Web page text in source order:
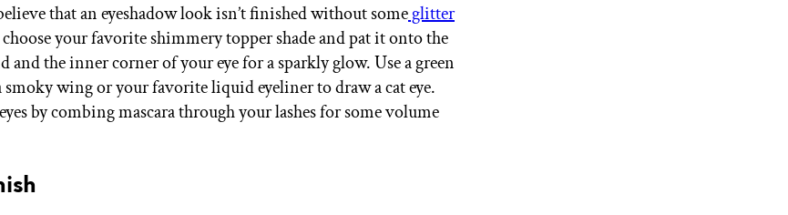
that an eyeshadow look isn’t finished without someglitter
your favorite shimmery topper shade and pat it onto the
and the inner corner of your eye for a sparkly glow. Use a green
smoky wing or your favorite liquid eyeliner to draw a cat eye.
by combing mascara through your lashes for some volume